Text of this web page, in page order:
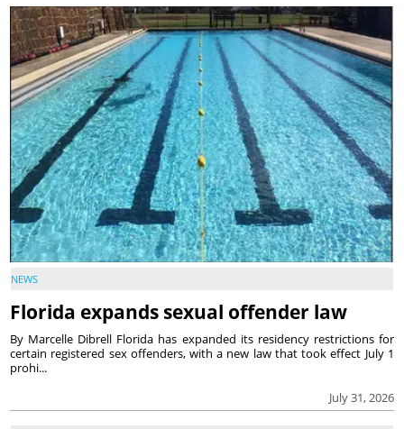
NEWS
Florida expands sexual offender law
July 31, 2026
By Marcelle Dibrell Florida has expanded its residency restrictions for
certain registered sex offenders, with a new law that took effect July 1
prohi...